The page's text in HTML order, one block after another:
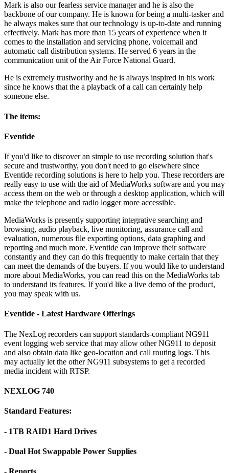
Mark is also our fearless service manager and he is also the
backbone of our company. He is known for being a multi-tasker and
he always makes sure that our technology is up-to-date and running
effectively. Mark has more than 15 years of experience when it
comes to the installation and servicing phone, voicemail and
automatic call distribution systems. He served 6 years in the
communication unit of the Air Force National Guard.
He is extremely trustworthy and he is always inspired in his work
since he knows that the a playback of a call can certainly help
someone else.
The items:
Eventide
If you'd like to discover an simple to use recording solution that's
secure and trustworthy, you don't need to go elsewhere since
Eventide recording solutions is here to help you. These recorders are
really easy to use with the aid of MediaWorks software and you may
access them on the web or through a desktop application, which will
make the telephone and radio logger more accessible.
MediaWorks is presently supporting integrative searching and
browsing, audio playback, live monitoring, assurance call and
evaluation, numerous file exporting options, data graphing and
reporting and much more. Eventide can improve their software
constantly and they can do this frequently to make certain that they
can meet the demands of the buyers. If you would like to understand
more about MediaWorks, you can read this on the MediaWorks tab
to understand its features. If you'd like a live demo of the product,
you may speak with us.
Eventide - Latest Hardware Offerings
The NexLog recorders can support standards-compliant NG911
event logging web service that may allow other NG911 to deposit
and also obtain data like geo-location and call routing logs. This
may actually let the other NG911 subsystems to get a recorded
media incident with RTSP.
NEXLOG 740
Standard Features:
- 1TB RAID1 Hard Drives
- Dual Hot Swappable Power Supplies
- Reports